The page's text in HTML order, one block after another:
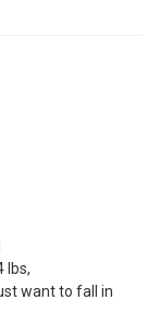
lbs,
want to fall in